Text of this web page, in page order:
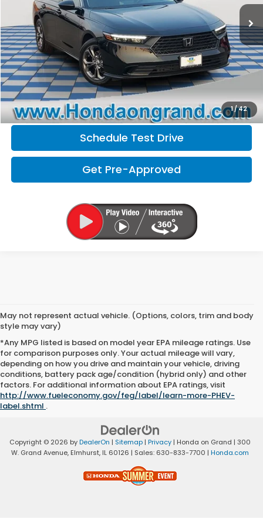
1/42
Doc Fee
Electronic Filing Fee
+$35
Disclaimers
Click To Call
Check Availability
Schedule Test Drive
Get Pre-Approved
May not represent actual vehicle. (Options, colors, trim and body
style may vary)
*Any MPG listed is based on model year EPA mileage ratings. Use
for comparison purposes only. Your actual mileage will vary,
depending on how you drive and maintain your vehicle, driving
conditions, battery pack age/condition (hybrid only) and other
factors. For additional information about EPA ratings, visit
http://www.fueleconomy.gov/feg/label/learn-more-PHEV-
label.shtml .
Copyright © 2026 byDealerOn | Sitemap | Privacy | Honda on Grand | 300
W. Grand Avenue, Elmhurst, IL 60126 | Sales: 630-833-7700 | Honda.com